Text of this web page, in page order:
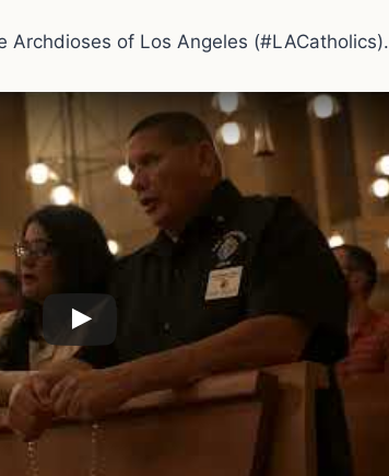
Archdioses of Los Angeles (#LACatholics).